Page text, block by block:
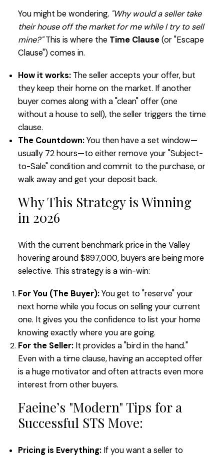
You might be wondering, "Why would a seller take
their house off the market for me while I try to sell
mine?"This is where the Time Clause(or "Escape
Clause") comes in.
How it works:The seller accepts your offer, but
they keep their home on the market. If another
buyer comes along with a "clean" offer (one
without a house to sell), the seller triggers the time
clause.
The Countdown:You then have a set window—
usually 72 hours—to either remove your "Subject-
to-Sale" condition and commit to the purchase, or
walk away and get your deposit back.
Why This Strategy is Winning
in 2026
With the current benchmark price in the Valley
hovering around $897,000, buyers are being more
selective. This strategy is a win-win:
For You (The Buyer):You get to "reserve" your
next home while you focus on selling your current
one. It gives you the confidence to list your home
knowing exactly where you are going.
For the Seller:It provides a "bird in the hand."
Even with a time clause, having an accepted offer
is a huge motivator and often attracts even more
interest from other buyers.
Faeine’s "Modern" Tips for a
Successful STS Move:
Pricing is Everything:If you want a seller to